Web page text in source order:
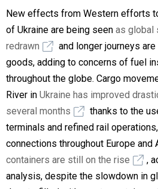
New effects from Western efforts
of Ukraine are being seen as global
redrawn
and longer journeys
goods, adding to concerns of fuel
throughout the globe. Cargo
River in Ukraine has improved
several months
thanks to the
terminals and refined rail
connections throughout Europe and
containers are still on the rise
,
analysis, despite the slowdown in